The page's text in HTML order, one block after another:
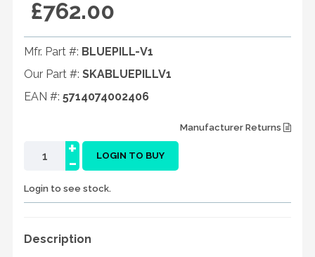
£762.00
Mfr. Part #: BLUEPILL-V1
Our Part #: SKABLUEPILLV1
EAN #: 5714074002406
Manufacturer Returns
-
+ LOGIN TO BUY
Login to see stock.
Description